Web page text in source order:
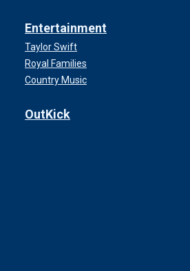
Entertainment
Taylor Swift
Royal Families
Country Music
OutKick